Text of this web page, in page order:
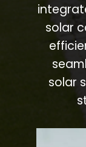
solar
solar